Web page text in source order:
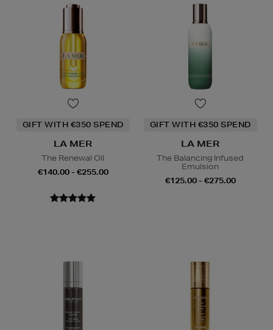
GIFT WITH €350 SPEND
LA MER
The Renewal Oil
€140.00 - €255.00
GIFT WITH €350 SPEND
LA MER
The Balancing Infused
Emulsion
€125.00 - €275.00